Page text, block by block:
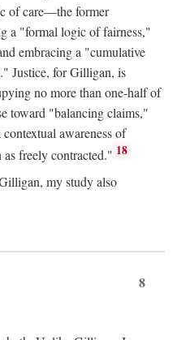
of care—the former
a "formal logic of fairness,"
embracing a "cumulative
Justice, for Gilligan, is
no more than one-half of
toward "balancing claims,"
awareness of
freely contracted." 18
my study also
8